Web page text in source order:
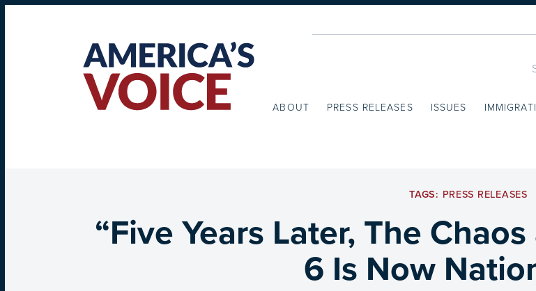
ABOUT PRESS RELEASES ISSUES
TAGS: PRESS RELEASES
“Five Years Later, The
6 Is Now